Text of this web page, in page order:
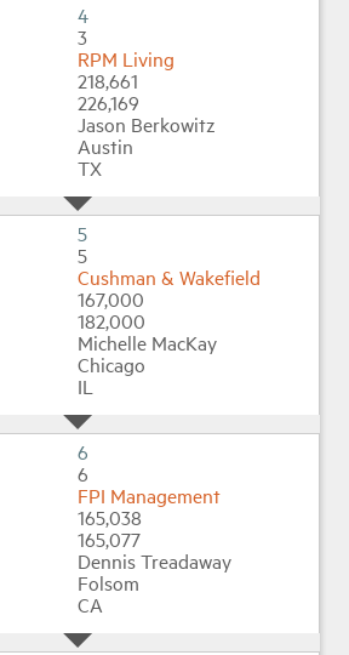
4
3
RPM Living
218,661
226,169
Jason Berkowitz
Austin
TX
5
5
Cushman & Wakefield
167,000
182,000
Michelle MacKay
Chicago
IL
6
6
FPI Management
165,038
165,077
Dennis Treadaway
Folsom
CA